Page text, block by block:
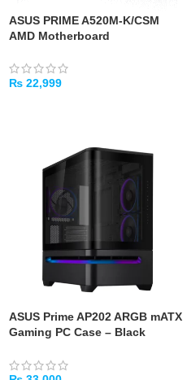
ASUS PRIME A520M-K/CSM
AMD Motherboard
₨ 22,999
ASUS Prime AP202 ARGB mATX
Gaming PC Case – Black